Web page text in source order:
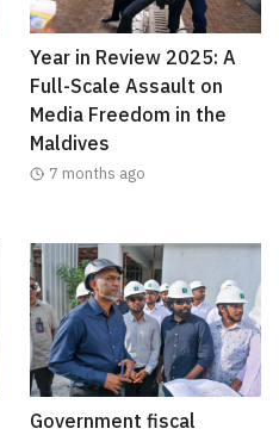
Year in Review 2025: A
Full-Scale Assault on
Media Freedom in the
Maldives
7 months ago
Government fiscal